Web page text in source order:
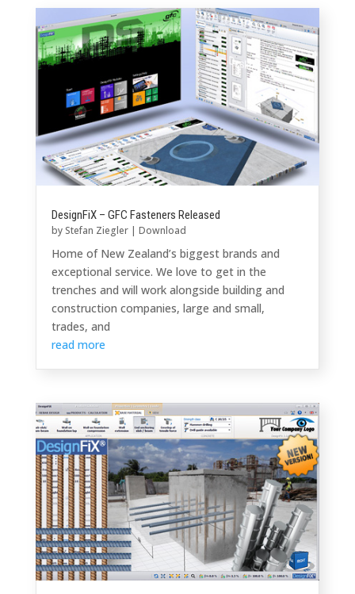
DesignFiX – GFC Fasteners Released
by Stefan Ziegler| Download
Home of New Zealand’s biggest brands and
exceptional service. We love to get in the
trenches and will work alongside building and
construction companies, large and small,
trades, and
read more